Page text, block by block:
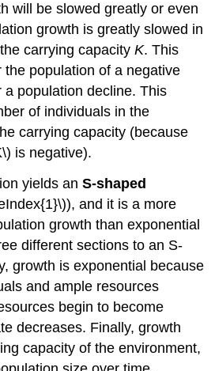
will be slowed greatly or even
growth is greatly slowed in
carrying capacityK. This
the population of a negative
a population decline. This
of individuals in the
carrying capacity (because
is negative).
yields anS-shaped
and it is a more
growth than exponential
different sections to an S-
growth is exponential because
and ample resources
begin to become
decreases. Finally, growth
capacity of the environment,